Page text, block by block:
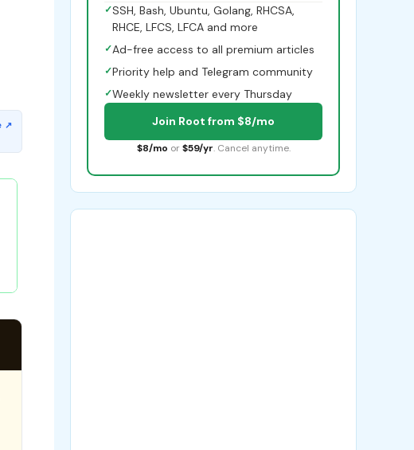
✓SSH, Bash, Ubuntu, Golang, RHCSA,
RHCE, LFCS, LFCA and more
✓Ad-free access to all premium articles
✓Priority help and Telegram community
✓Weekly newsletter every Thursday
Join Root from $8/mo
$8/mo or $59/yr. Cancel anytime.